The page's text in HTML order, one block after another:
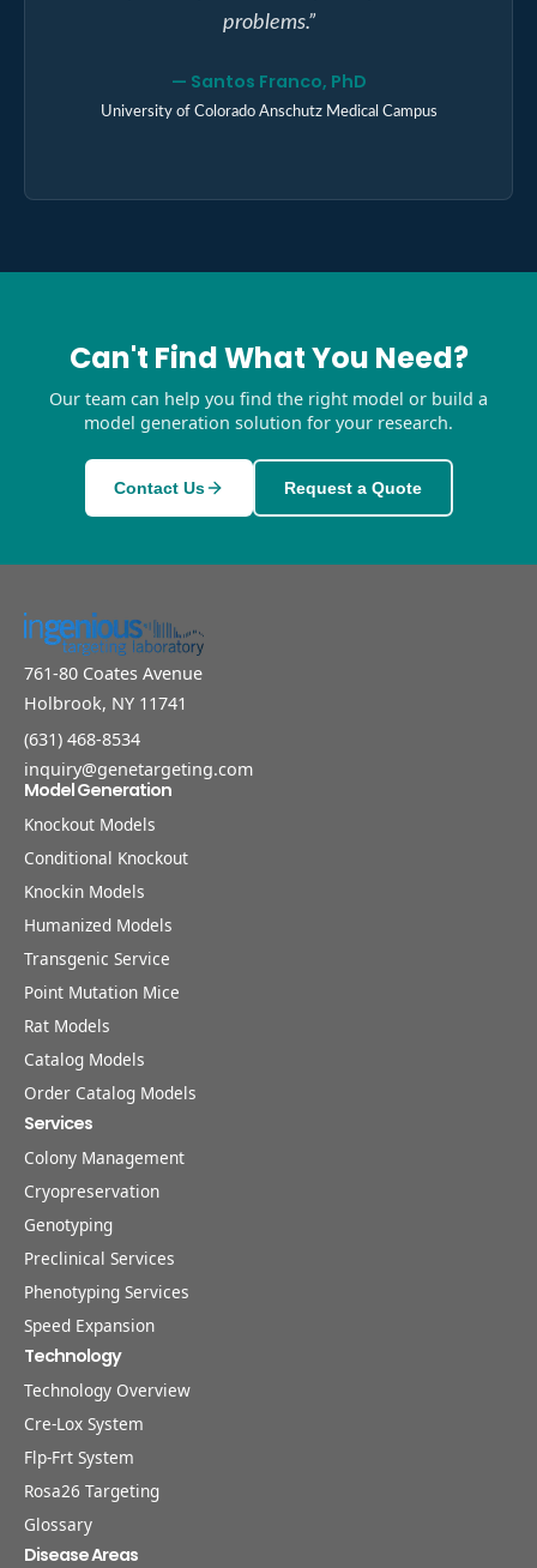
problems.”
— Santos Franco, PhD
University of Colorado Anschutz Medical Campus
Can't Find What You Need?
Our team can help you find the right model or build a
model generation solution for your research.
Contact Us Request a Quote
761-80 Coates Avenue
Holbrook, NY 11741
(631) 468-8534
inquiry@genetargeting.com
Model Generation
Knockout Models
Conditional Knockout
Knockin Models
Humanized Models
Transgenic Service
Point Mutation Mice
Rat Models
Catalog Models
Order Catalog Models
Services
Colony Management
Cryopreservation
Genotyping
Preclinical Services
Phenotyping Services
Speed Expansion
Technology
Technology Overview
Cre-Lox System
Flp-Frt System
Rosa26 Targeting
Glossary
Disease Areas